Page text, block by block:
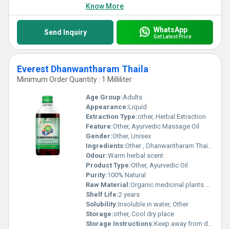
Know More
Send Inquiry WhatsApp
Get Latest Price
Everest Dhanwantharam Thaila
Minimum Order Quantity : 1 Milliliter
Age Group:Adults
Appearance:Liquid
Extraction Type:other, Herbal Extraction
Feature:Other, Ayurvedic Massage Oil
Gender:Other, Unisex
Ingredients:Other , Dhanwantharam Thaila - Ayurvedic herbs and oils
Odour:Warm herbal scent
Product Type:Other, Ayurvedic Oil
Purity:100% Natural
Raw Material:Organic medicinal plants and oils, Other
Shelf Life:2 years
Solubility:Insoluble in water, Other
Storage:other, Cool dry place
Storage Instructions:Keep away from direct sunlight